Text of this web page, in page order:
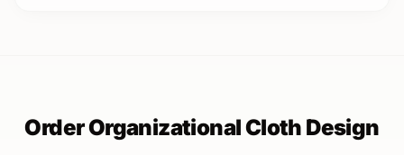
Order Organizational Cloth Design